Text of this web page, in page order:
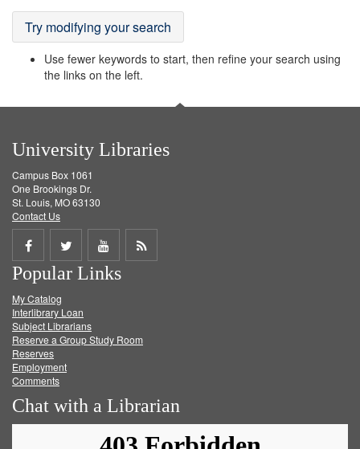
Try modifying your search
Use fewer keywords to start, then refine your search using
the links on the left.
University Libraries
Campus Box 1061
One Brookings Dr.
St. Louis, MO 63130
Contact Us
Share
on
Facebook
Share
on
Twitter
Share
on
Get
Popular Links
My Catalog
Interlibrary Loan
Subject Librarians
Reserve a Group Study Room
Reserves
Employment
Comments
Chat with a Librarian